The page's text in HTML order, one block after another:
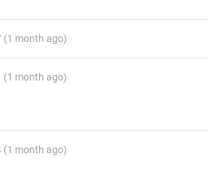
(1 month ago)
(1 month ago)
(1 month ago)